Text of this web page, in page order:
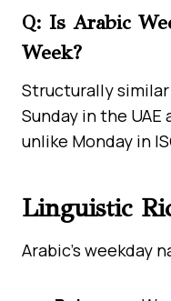
Q: Is Arabic
Week?
Structurally
Sunday in the UAE
unlike Monday in
Linguistic
Arabic’s weekday